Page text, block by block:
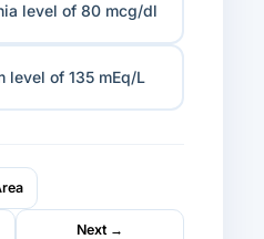
level of 80 mcg/dl
level of 135 mEq/L
Next →